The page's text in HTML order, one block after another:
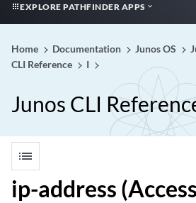
EXPLORE PATHFINDER APPS
Home Documentation Junos OS
CLI Reference
I
Junos CLI
list
ip-address